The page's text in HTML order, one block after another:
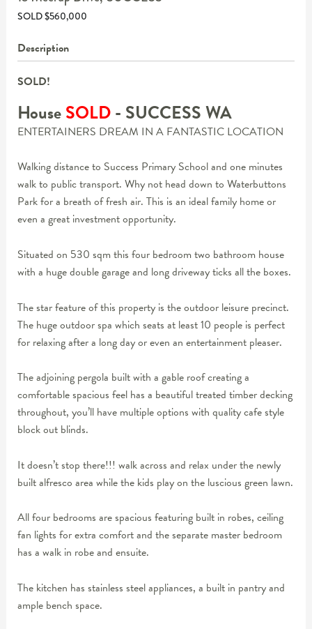
SOLD $560,000
Description
SOLD!
HouseSOLD- SUCCESSWA
ENTERTAINERS DREAM IN A FANTASTIC LOCATION
Walking distance to Success Primary School and one minutes
walk to public transport. Why not head down to Waterbuttons
Park for a breath of fresh air. This is an ideal family home or
even a great investment opportunity.
Situated on 530 sqm this four bedroom two bathroom house
with a huge double garage and long driveway ticks all the boxes.
The star feature of this property is the outdoor leisure precinct.
The huge outdoor spa which seats at least 10 people is perfect
for relaxing after a long day or even an entertainment pleaser.
The adjoining pergola built with a gable roof creating a
comfortable spacious feel has a beautiful treated timber decking
throughout, you’ll have multiple options with quality cafe style
block out blinds.
It doesn’t stop there!!! walk across and relax under the newly
built alfresco area while the kids play on the luscious green lawn.
All four bedrooms are spacious featuring built in robes, ceiling
fan lights for extra comfort and the separate master bedroom
has a walk in robe and ensuite.
The kitchen has stainless steel appliances, a built in pantry and
ample bench space.